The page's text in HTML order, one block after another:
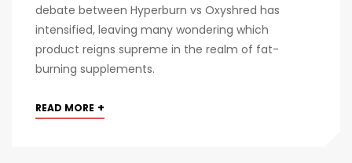
debate between Hyperburn vs Oxyshred has
intensified, leaving many wondering which
product reigns supreme in the realm of fat-
burning supplements.
READ MORE +